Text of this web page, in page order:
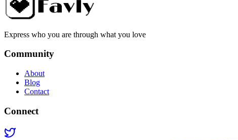
Express who you are through what you love
Community
About
Blog
Contact
Connect